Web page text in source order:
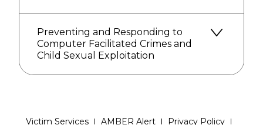
Preventing and Responding to
Computer Facilitated Crimes and
Child Sexual Exploitation
Victim Services AMBER Alert Privacy Policy